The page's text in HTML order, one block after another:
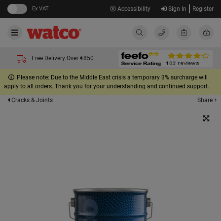
Ex VAT Accessibility Sign In Register
Free Delivery Over €850
Please note: Due to the Middle East crisis a temporary 3% surcharge will
apply to all orders. Thank you for your understanding and continued support.
Cracks & Joints
Share +